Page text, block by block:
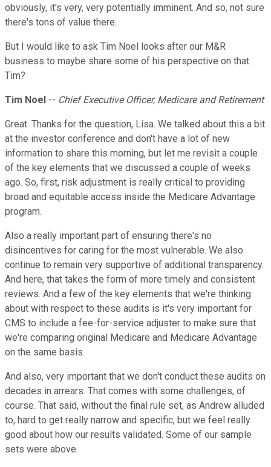
obviously, it's very, very potentially imminent. And so, not sure
there's tons of value there.
But I would like to ask Tim Noel looks after our M&R
business to maybe share some of his perspective on that.
Tim?
Tim Noel -- Chief Executive Officer, Medicare and Retirement
Great. Thanks for the question, Lisa. We talked about this a bit
at the investor conference and don't have a lot of new
information to share this morning, but let me revisit a couple
of the key elements that we discussed a couple of weeks
ago. So, first, risk adjustment is really critical to providing
broad and equitable access inside the Medicare Advantage
program.
Also a really important part of ensuring there's no
disincentives for caring for the most vulnerable. We also
continue to remain very supportive of additional transparency.
And here, that takes the form of more timely and consistent
reviews. And a few of the key elements that we're thinking
about with respect to these audits is it's very important for
CMS to include a fee-for-service adjuster to make sure that
we're comparing original Medicare and Medicare Advantage
on the same basis.
And also, very important that we don't conduct these audits on
decades in arrears. That comes with some challenges, of
course. That said, without the final rule set, as Andrew alluded
to, hard to get really narrow and specific, but we feel really
good about how our results validated. Some of our sample
sets were above.